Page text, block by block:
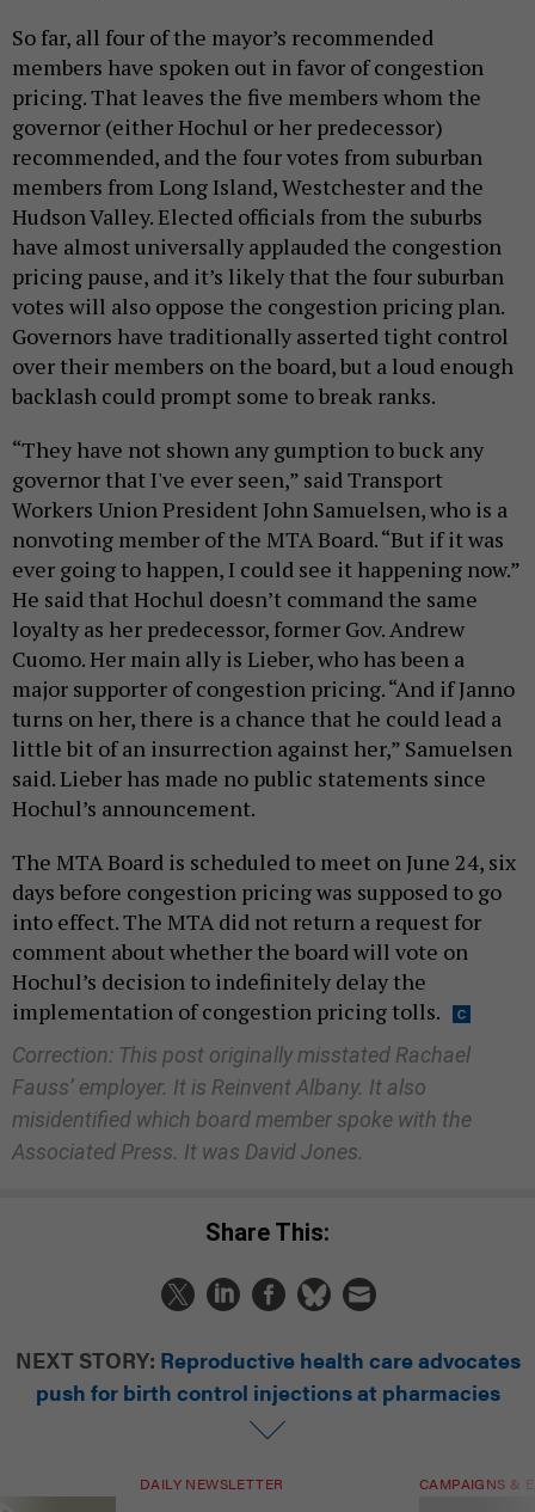
So far, all four of the mayor’s recommended
members have spoken out in favor of congestion
pricing. That leaves the five members whom the
governor (either Hochul or her predecessor)
recommended, and the four votes from suburban
members from Long Island, Westchester and the
Hudson Valley. Elected officials from the suburbs
have almost universally applauded the congestion
pricing pause, and it’s likely that the four suburban
votes will also oppose the congestion pricing plan.
Governors have traditionally asserted tight control
over their members on the board, but a loud enough
backlash could prompt some to break ranks.
“They have not shown any gumption to buck any
governor that I've ever seen,” said Transport
Workers Union President John Samuelsen, who is a
nonvoting member of the MTA Board. “But if it was
ever going to happen, I could see it happening now.”
He said that Hochul doesn’t command the same
loyalty as her predecessor, former Gov. Andrew
Cuomo. Her main ally is Lieber, who has been a
major supporter of congestion pricing. “And if Janno
turns on her, there is a chance that he could lead a
little bit of an insurrection against her,” Samuelsen
said. Lieber has made no public statements since
Hochul’s announcement.
The MTA Board is scheduled to meet on June 24, six
days before congestion pricing was supposed to go
into effect. The MTA did not return a request for
comment about whether the board will vote on
Hochul’s decision to indefinitely delay the
implementation of congestion pricing tolls.
Correction: This post originally misstated Rachael
Fauss’ employer. It is Reinvent Albany. It also
misidentified which board member spoke with the
Associated Press. It was David Jones.
Share This:
NEXT STORY: Reproductive health care advocates
push for birth control injections at pharmacies
DAILY NEWSLETTER CAMPAIGNS &